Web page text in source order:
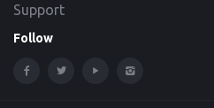
Support
Follow